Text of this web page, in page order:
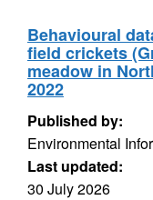
Behavioural
field crickets
meadow in
2022
Published by:
Environmental
Last updated:
30 July 2026